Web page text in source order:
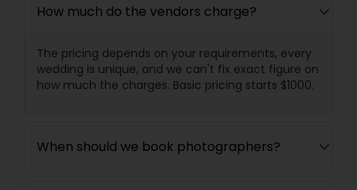
How much do the vendors charge?
The pricing depends on your requirements, every
wedding is unique, and we can't fix exact figure on
how much the charges. Basic pricing starts $1000.
When should we book photographers?